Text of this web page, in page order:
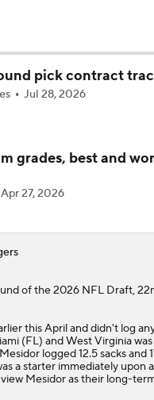
Showed NFL Scouts
Bain at practice
Bowl: Akheem Mesidor
the defense
to spring practice
Despite Unknowns?
pick contract
Jul 28, 2026
grades, best and
Apr 27, 2026
of the 2026 NFL Draft,
this April and didn't log
(FL) and West Virginia
logged 12.5 sacks and
a starter immediately upon
Mesidor as their long-